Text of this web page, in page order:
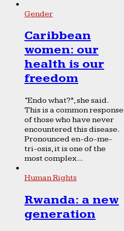
Gender
Caribbean
women: our
health is our
freedom
“Endo what?”, she said.
This is a common response
of those who have never
encountered this disease.
Pronounced en-do-me-
tri-osis, it is one of the
most complex...
Human Rights
Rwanda: a new
generation